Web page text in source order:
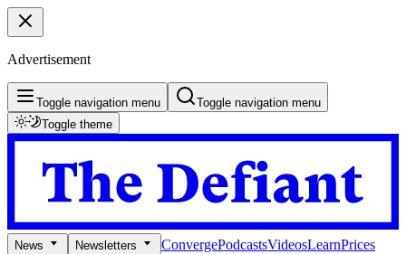
Advertisement
Toggle navigation menu
Toggle navigation menu
Toggle theme
News Newsletters ConvergePodcastsVideosLearnPrices